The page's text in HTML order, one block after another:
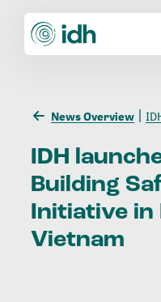
News Overview IDH
IDH
Building
Initiative in
Vietnam